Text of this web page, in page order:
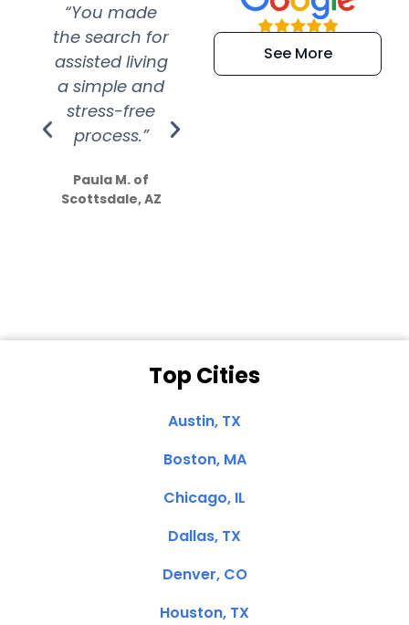
“You made
the search for
assisted living
a simple and
stress-free
process.”
Paula M. of
Scottsdale, AZ
“Super
efficient and
extremely kind
See More
Top Cities
Austin, TX
Boston, MA
Chicago, IL
Dallas, TX
Denver, CO
Houston, TX